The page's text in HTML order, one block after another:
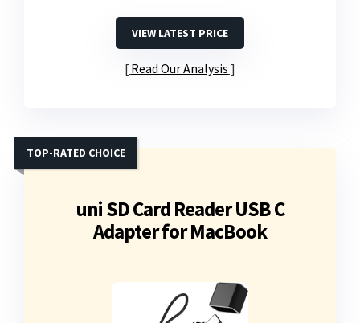
VIEW LATEST PRICE
Read Our Analysis
uni SD Card Reader USB C
Adapter for MacBook
TOP-RATED CHOICE